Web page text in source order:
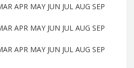
APR MAY JUN JUL AUG SEP
APR MAY JUN JUL AUG SEP
APR MAY JUN JUL AUG SEP